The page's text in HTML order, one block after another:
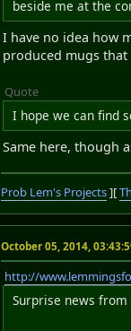
beside me at the
I have no idea how
produced mugs that
Quote
I hope we can find
Same here, though
Prob Lem's Projects][
October 05, 2014,
http://
Surprise news